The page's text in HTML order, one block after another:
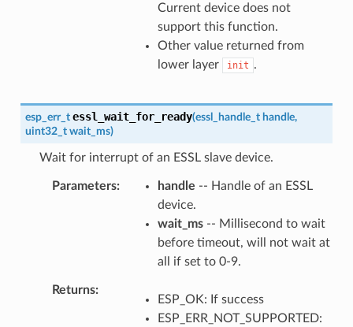
Current device does not
support this function.
Other value returned from
lower layer
init .
esp_err_t essl_wait_for_ready(essl_handle_t handle,
uint32_t wait_ms)
Wait for interrupt of an ESSL slave device.
Parameters handle -- Handle of an ESSL
device.
wait_ms-- Millisecond to wait
before timeout, will not wait at
all if set to 0-9.
Returns
ESP_OK: If success
ESP_ERR_NOT_SUPPORTED: